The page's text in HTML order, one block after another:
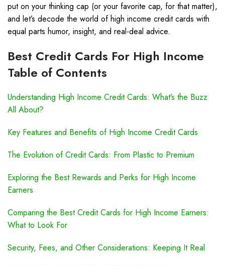
put on your thinking cap (or your favorite cap, for that matter),
and let’s decode the world of high income credit cards with
equal parts humor, insight, and real-deal advice.
Best Credit Cards For High Income
Table of Contents
Understanding High Income Credit Cards: What’s the Buzz
All About?
Key Features and Benefits of High Income Credit Cards
The Evolution of Credit Cards: From Plastic to Premium
Exploring the Best Rewards and Perks for High Income
Earners
Comparing the Best Credit Cards for High Income Earners:
What to Look For
Security, Fees, and Other Considerations: Keeping It Real